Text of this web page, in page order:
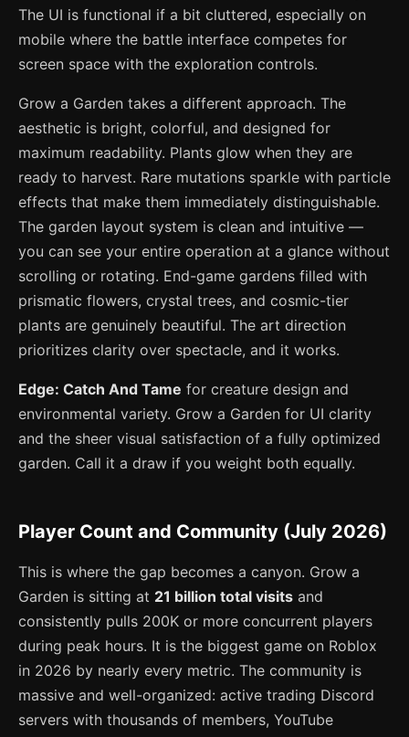
The UI is functional if a bit cluttered, especially on
mobile where the battle interface competes for
screen space with the exploration controls.
Grow a Garden takes a different approach. The
aesthetic is bright, colorful, and designed for
maximum readability. Plants glow when they are
ready to harvest. Rare mutations sparkle with particle
effects that make them immediately distinguishable.
The garden layout system is clean and intuitive —
you can see your entire operation at a glance without
scrolling or rotating. End-game gardens filled with
prismatic flowers, crystal trees, and cosmic-tier
plants are genuinely beautiful. The art direction
prioritizes clarity over spectacle, and it works.
Edge: Catch And Tame for creature design and
environmental variety. Grow a Garden for UI clarity
and the sheer visual satisfaction of a fully optimized
garden. Call it a draw if you weight both equally.
Player Count and Community (July 2026)
This is where the gap becomes a canyon. Grow a
Garden is sitting at 21 billion total visits and
consistently pulls 200K or more concurrent players
during peak hours. It is the biggest game on Roblox
in 2026 by nearly every metric. The community is
massive and well-organized: active trading Discord
servers with thousands of members, YouTube